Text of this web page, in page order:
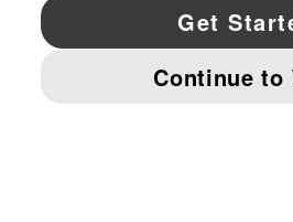
YouTube Twitter Pinterest